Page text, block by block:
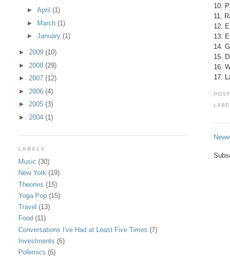
10.
11.
12.
13.
14.
15.
16.
17.
►April(1)
►
March(1)
►January(1)
►2009(10)
► 2008(29)
►2007(12)
► 2006(4)
►2005(3)
► 2004(1)
LABELS
Music (30)
New York (19)
Theories (15)
Yoga Pop (15)
Travel (13)
Food (11)
Conversations I've Had at Least Five Times (7)
Investments (6)
Polemics (6)